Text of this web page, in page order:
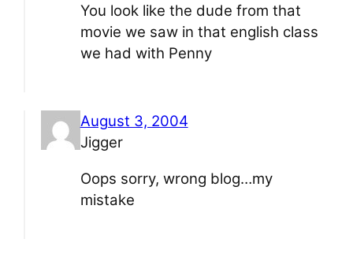
You look like the dude from that
movie we saw in that english class
we had with Penny
August 3, 2004
Jigger
Oops sorry, wrong blog…my
mistake